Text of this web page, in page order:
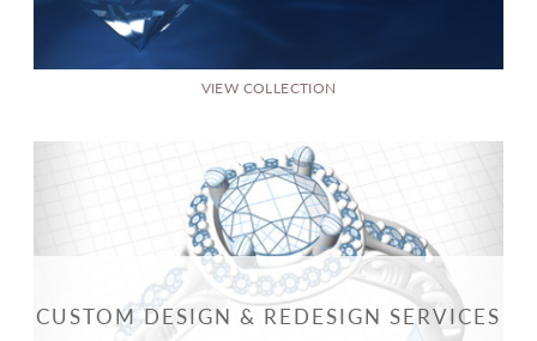
VIEW COLLECTION
CUSTOM DESIGN & REDESIGN SERVICES